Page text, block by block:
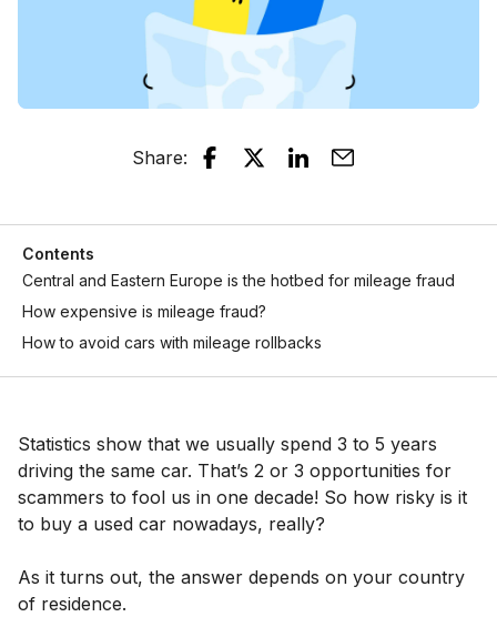
Share:
Contents
Central and Eastern Europe is the hotbed for mileage fraud
How expensive is mileage fraud?
How to avoid cars with mileage rollbacks
Statistics show that we usually spend 3 to 5 years
driving the same car. That’s 2 or 3 opportunities for
scammers to fool us in one decade! So how risky is it
to buy a used car nowadays, really?
As it turns out, the answer depends on your country
of residence.